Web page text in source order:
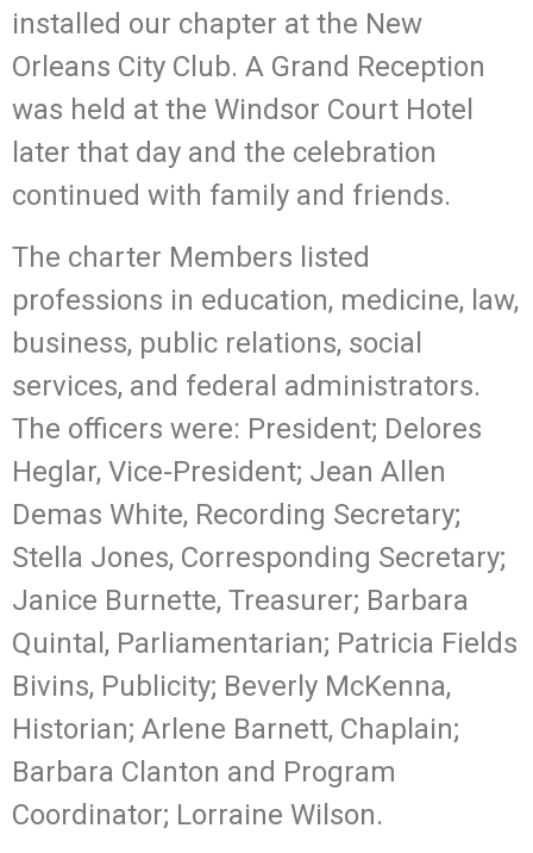
installed our chapter at the New
Orleans City Club. A Grand Reception
was held at the Windsor Court Hotel
later that day and the celebration
continued with family and friends.
The charter Members listed
professions in education, medicine, law,
business, public relations, social
services, and federal administrators.
The officers were: President; Delores
Heglar, Vice-President; Jean Allen
Demas White, Recording Secretary;
Stella Jones, Corresponding Secretary;
Janice Burnette, Treasurer; Barbara
Quintal, Parliamentarian; Patricia Fields
Bivins, Publicity; Beverly McKenna,
Historian; Arlene Barnett, Chaplain;
Barbara Clanton and Program
Coordinator; Lorraine Wilson.